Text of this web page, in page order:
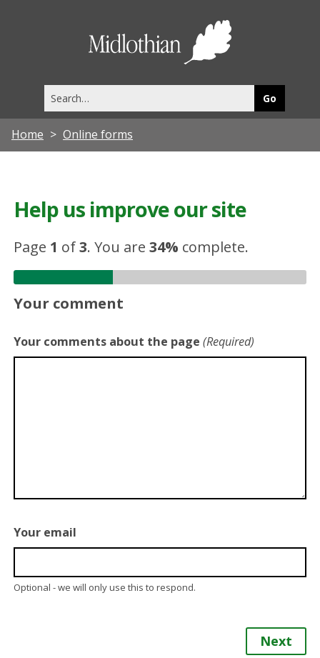
this
site
Home Online forms
Help us improve our site
Page 1 of3.You are34% complete.
Your comment
Your comments about the page (Required)
Your email
Optional - we will only use this to respond.
Next